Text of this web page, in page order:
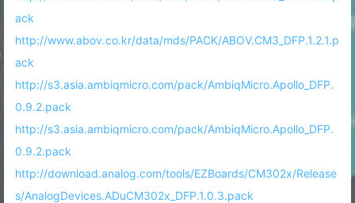
ack
http://www.abov.co.kr/data/mds/PACK/ABOV.CM3_DFP.1.2.1.p
ack
http://s3.asia.ambiqmicro.com/pack/AmbiqMicro.Apollo_DFP.
0.9.2.pack
http://s3.asia.ambiqmicro.com/pack/AmbiqMicro.Apollo_DFP.
0.9.2.pack
http://download.analog.com/tools/EZBoards/CM302x/Release
s/AnalogDevices.ADuCM302x_DFP.1.0.3.pack